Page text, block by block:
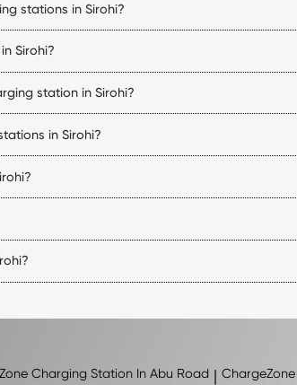
stations in Sirohi?
Sirohi?
station in Sirohi?
in Sirohi?
Charging Station In Abu Road | ChargeZone